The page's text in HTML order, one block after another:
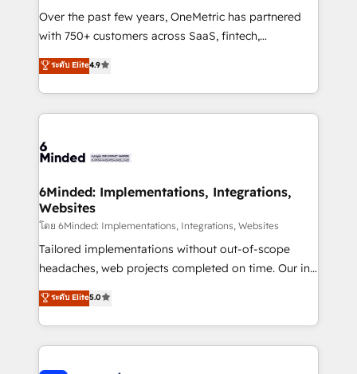
infrastructure—let’s talk.
Over the past few years, OneMetric has partnered
with 750+ customers across SaaS, fintech,
healthcare, real estate, and other industries. With
150+ HubSpot-certified experts, we deliver scalable
solutions to complex GTM and RevOps challenges.
Our Expertise 🔹 Onboarding & Implementation:
tailored to your GTM motion. 🔹 Migrations: Move
downtime. 🔹 RevOps Strategy: Align teams,
processes, and data to drive revenue efficiency. 🔹
Integrations: Connect HubSpot with your tech stack
for better adoption. 🔹 Custom Solutions: Build
tailored apps, workflows, and configurations. We are
our commitment to data security and compliance. At
OneMetric, we help revenue teams focus on the
ระดับ Elite4.9
6Minded: Implementations, Integrations,
Websites
โดย 6Minded: Implementations, Integrations, Websites
Tailored implementations without out-of-scope
headaches, web projects completed on time. Our in-
house team of certified CRM architects, experts,
developers, designers, and marketers handles all
aspects of your HubSpot. ✨ 400+ global clients ✨
100+ seamless migrations from 15+ different CRMs
ระดับ Elite5.0